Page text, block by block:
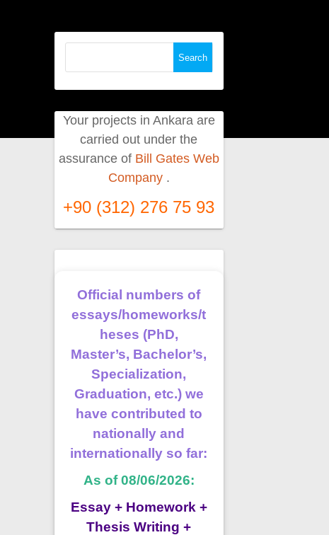
Your projects in Ankara are
carried out under the
assurance of Bill Gates Web
Company .
+90 (312) 276 75 93
Official numbers of
essays/homeworks/t
heses (PhD,
Master’s, Bachelor’s,
Specialization,
Graduation, etc.) we
have contributed to
nationally and
internationally so far:
As of 08/06/2026:
Essay + Homework +
Thesis Writing +